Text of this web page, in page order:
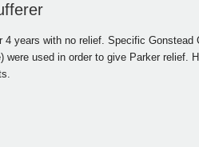
years with no relief. Specific Gonstead
used in order to give Parker relief.